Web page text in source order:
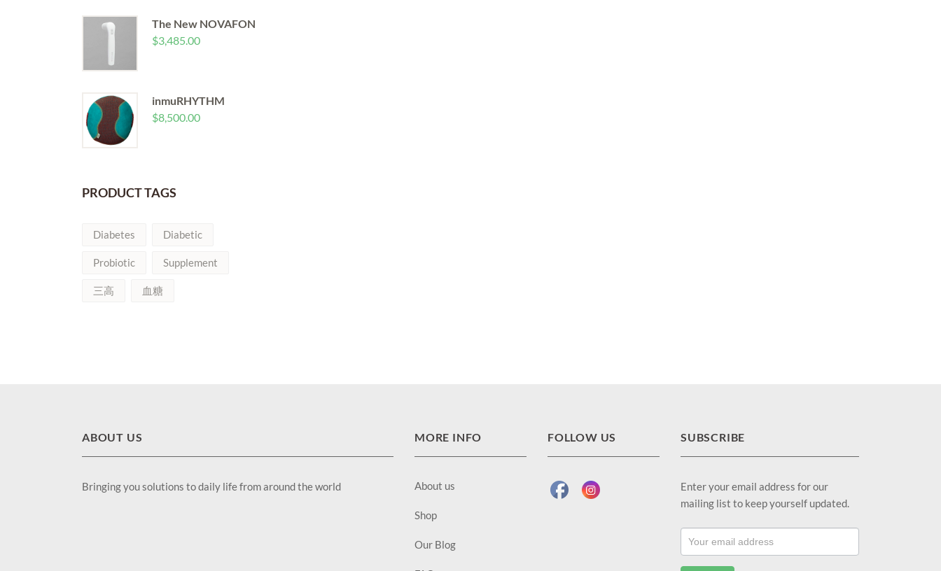
The New NOVAFON
$3,485.00
inmuRHYTHM
$8,500.00
PRODUCT TAGS
Diabetes Diabetic
Probiotic Supplement
三高 血糖
ABOUT US
Bringing you solutions to daily life from around the world
MORE INFO
About us
Shop
Our Blog
FOLLOW US SUBSCRIBE
Enter your email address for our
mailing list to keep yourself updated.
Email
Sub